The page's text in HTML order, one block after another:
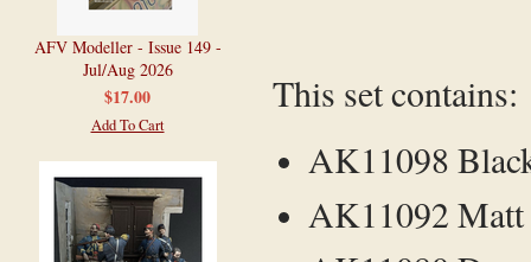
AFV Modeller - Issue 149 -
Jul/Aug 2026
$17.00
Add To Cart
This set contains:
AK11098
AK11092 Matt